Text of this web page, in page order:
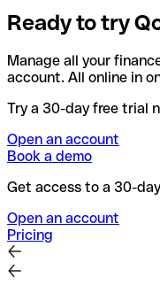
Ready to try
Manage all your
account. All online in
Try a 30-day free trial
Open an account
Book a demo
Get access to a 30-
Open an account
Pricing